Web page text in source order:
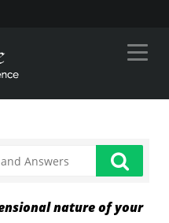
nature of your